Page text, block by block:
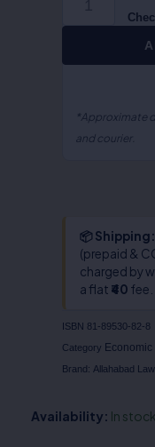
Dr.Vijay
*Approximate
and courier.
📦 Shipping:
(prepaid &
charged by
a flat ₹40 fee.
ISBN 81-89530-82-8
Category
Brand: Allahabad
Availability: In stock